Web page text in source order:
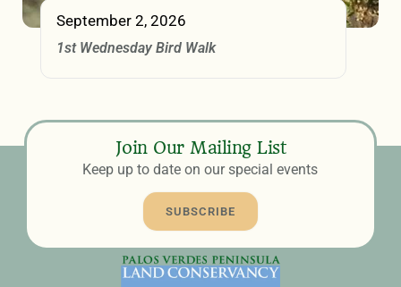
September 2, 2026
1st Wednesday Bird Walk
Join Our Mailing List
Keep up to date on our special events
SUBSCRIBE